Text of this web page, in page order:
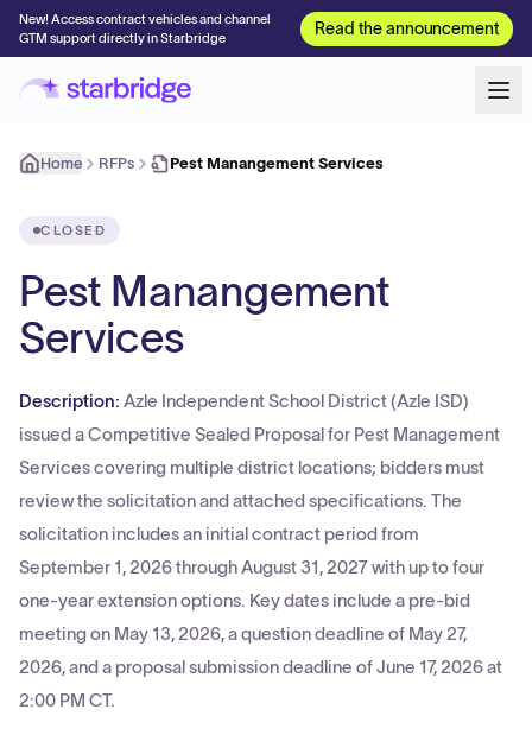
New! Access contract vehicles and channel
GTM support directly in Starbridge
Read the announcement
Home RFPs Pest Manangement Services
CLOSED
Pest Manangement
Services
Description: Azle Independent School District (Azle ISD)
issued a Competitive Sealed Proposal for Pest Management
Services covering multiple district locations; bidders must
review the solicitation and attached specifications. The
solicitation includes an initial contract period from
September 1, 2026 through August 31, 2027 with up to four
one-year extension options. Key dates include a pre-bid
meeting on May 13, 2026, a question deadline of May 27,
2026, and a proposal submission deadline of June 17, 2026 at
2:00 PM CT.